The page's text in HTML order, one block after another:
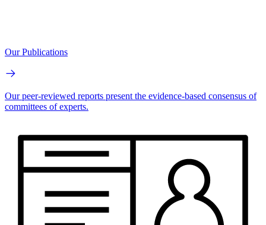
Our Publications
Our peer-reviewed reports present the evidence-based consensus of
committees of experts.